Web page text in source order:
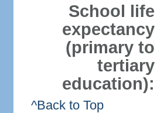
School life
expectancy
(primary to
tertiary
education):
^Back to Top